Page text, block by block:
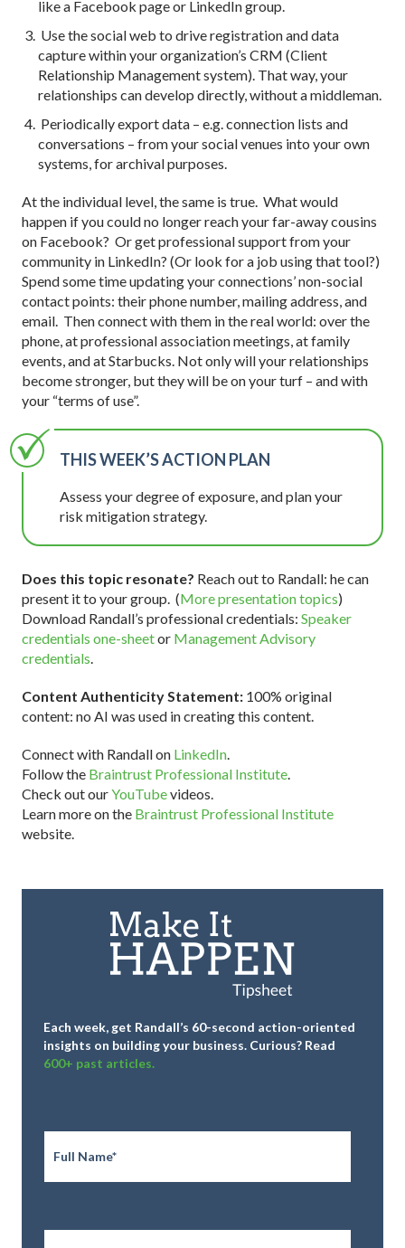
like a Facebook page or LinkedIn group.
Use the social web to drive registration and data
capture within your organization’s CRM (Client
Relationship Management system). That way, your
relationships can develop directly, without a middleman.
Periodically export data – e.g. connection lists and
conversations – from your social venues into your own
systems, for archival purposes.
At the individual level, the same is true. What would
happen if you could no longer reach your far-away cousins
on Facebook? Or get professional support from your
community in LinkedIn? (Or look for a job using that tool?)
Spend some time updating your connections’ non-social
contact points: their phone number, mailing address, and
email. Then connect with them in the real world: over the
phone, at professional association meetings, at family
events, and at Starbucks. Not only will your relationships
become stronger, but they will be on your turf – and with
your “terms of use”.
THIS WEEK’S ACTION PLAN
Assess your degree of exposure, and plan your
risk mitigation strategy.
Does this topic resonate? Reach out to Randall: he can
present it to your group. (More presentation topics)
Download Randall’s professional credentials: Speaker
credentials one-sheetor Management Advisory
credentials.
Content Authenticity Statement: 100% original
content: no AI was used in creating this content.
Connect with Randall on LinkedIn.
Follow the Braintrust Professional Institute.
Check out ourYouTubevideos.
Learn more on the Braintrust Professional Institute
website.
Each week, get Randall’s 60-second action-oriented
insights on building your business. Curious? Read
600+ past articles.
Full